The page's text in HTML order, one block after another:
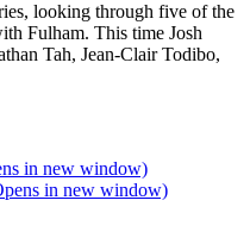
looking through five of the
Fulham. This time Josh
Tah, Jean-Clair Todibo,
in new window)
in new window)